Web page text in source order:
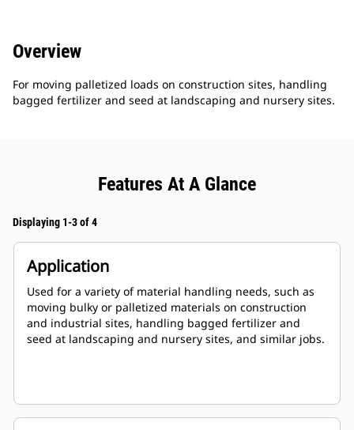
Overview
For moving palletized loads on construction sites, handling
bagged fertilizer and seed at landscaping and nursery sites.
Features At A Glance
Displaying 1-3 of 4
Application
Used for a variety of material handling needs, such as
moving bulky or palletized materials on construction
and industrial sites, handling bagged fertilizer and
seed at landscaping and nursery sites, and similar jobs.